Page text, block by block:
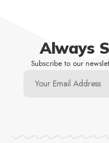
Always
Subscribe to our